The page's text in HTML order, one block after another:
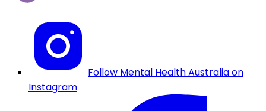
Follow Mental Health Australia on
Instagram